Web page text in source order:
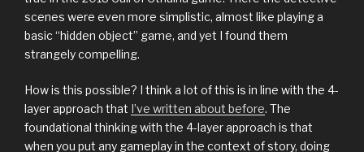
scenes were even more simplistic, almost like playing a
basic “hidden object” game, and yet I found them
strangely compelling.
How is this possible? I think a lot of this is in line with the 4-
layer approach that I’ve written about before. The
foundational thinking with the 4-layer approach is that
when you put any gameplay in the context of story, doing